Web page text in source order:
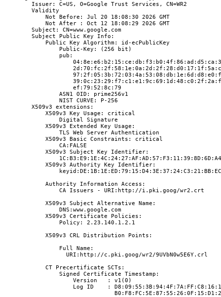
        Issuer: C=US, O=Google Trust Services, CN=WR2
        Validity
            Not Before: Jul 20 18:08:30 2026 GMT
            Not After : Oct 12 18:08:29 2026 GMT
        Subject: CN=www.google.com
        Subject Public Key Info:
            Public Key Algorithm: id-ecPublicKey
                Public-Key: (256 bit)
                pub:
                    ef:79:52:8c:79
                ASN1 OID: prime256v1
                NIST CURVE: P-256
        X509v3 extensions:
            X509v3 Key Usage: critical
                Digital Signature
            X509v3 Extended Key Usage:
                TLS Web Server Authentication
            X509v3 Basic Constraints: critical
                CA:FALSE
            X509v3 Subject Key Identifier:
            X509v3 Authority Key Identifier:
            Authority Information Access:
                CA Issuers - URI:http://i.pki.goog/wr2.crt
            X509v3 Subject Alternative Name:
                DNS:www.google.com
            X509v3 Certificate Policies:
                Policy: 2.23.140.1.2.1
            X509v3 CRL Distribution Points:
                Full Name:
                  URI:http://c.pki.goog/wr2/9UVbN0w5E6Y.crl
            CT Precertificate SCTs:
                Signed Certificate Timestamp:
                    Version   : v1(0)
Log ID    :